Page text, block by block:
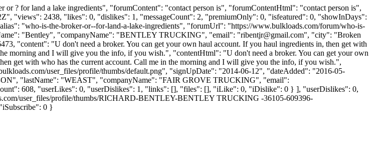
? for land a lake ingredients", "forumContent": "contact person is", "forumContentHtml": "contact person is",
"views": 2438, "likes": 0, "dislikes": 1, "messageCount": 2, "premiumOnly": 0, "isfeatured": 0, "showInDays":
"who-is-the-broker-or--for-land-a-lake-ingredients", "forumUrl": "https://www.bulkloads.com/forum/who-is-
"Bentley", "companyName": "BENTLEY TRUCKING", "email": "ribentjr@gmail.com", "city": "Broken
"content": "U don't need a broker. You can get your own haul account. If you haul ingredients in, then get with
morning and I will give you the info, if you wish.", "contentHtml": "U don't need a broker. You can get your own
get with who has the current account. Call me in the morning and I will give you the info, if you wish.",
user_files/profile/thumbs/default.png", "signUpDate": "2014-06-12", "dateAdded": "2016-05-
"lastName": "WEAST", "companyName": "FAIR GROVE TRUCKING", "email":
608, "userLikes": 0, "userDislikes": 1, "links": [], "files": [], "iLike": 0, "iDislike": 0 } ], "userDislikes": 0,
user_files/profile/thumbs/RICHARD-BENTLEY-BENTLEY TRUCKING -36105-609396-
0 }